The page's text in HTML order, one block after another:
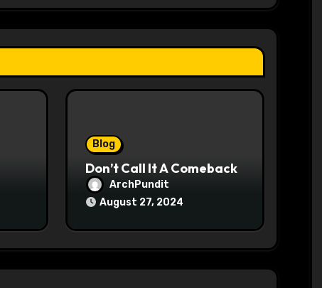
Blog
Don’t Call It A Comeback
ArchPundit
August 27, 2024